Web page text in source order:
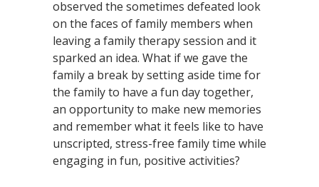
observed the sometimes defeated look
on the faces of family members when
leaving a family therapy session and it
sparked an idea. What if we gave the
family a break by setting aside time for
the family to have a fun day together,
an opportunity to make new memories
and remember what it feels like to have
unscripted, stress-free family time while
engaging in fun, positive activities?